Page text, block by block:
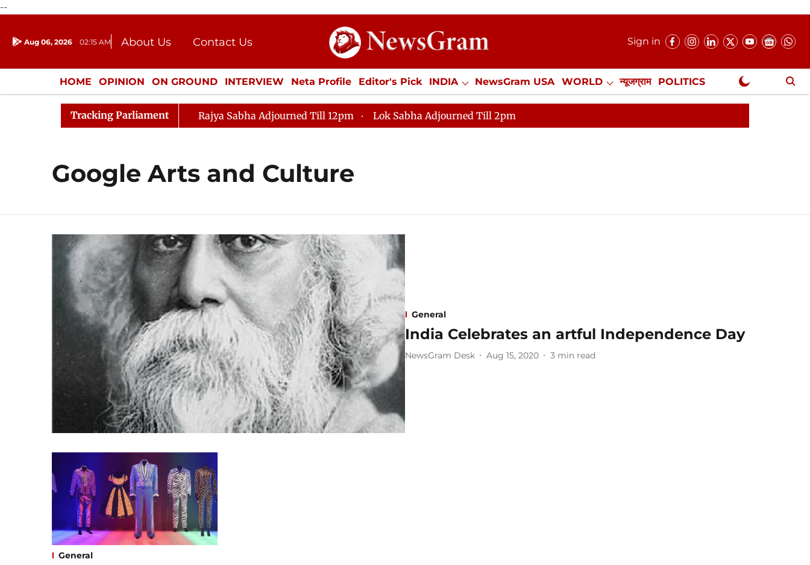
--
Aug 06, 2026 02:15 AM About Us
Contact Us
Donation
Press Kit
Sign in
HOME OPINION ON GROUND INTERVIEW Neta Profile Editor's Pick INDIA NewsGram USA WORLD न्यूजग्राम POLITICS
ENTERTAINMENT CULTURE LIFESTYLE ECONOMY SPORTS Jobs / Internships Misc. NewsGram Exclusive
Tracking Parliament Rajya Sabha Adjourned Till 12pm Lok Sabha Adjourned Till 2pm
Google Arts and Culture
General
India Celebrates an artful Independence Day
NewsGram Desk Aug 15, 2020 3 min read
General